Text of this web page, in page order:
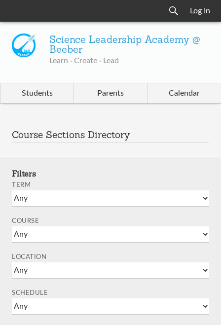
Log In
Science Leadership Academy @
Beeber
Learn · Create · Lead
Students Parents Calendar
Course Sections Directory
Filters
TERM
COURSE
LOCATION
SCHEDULE